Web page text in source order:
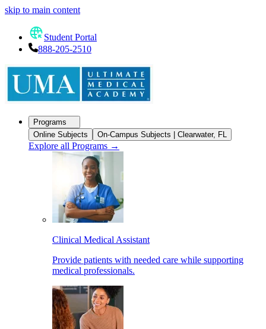
skip to main content
Student Portal
888-205-2510
Programs
Online Subjects
On-Campus Subjects | Clearwater, FL
Explore all Programs →
Clinical Medical Assistant
Provide patients with needed care while supporting
medical professionals.